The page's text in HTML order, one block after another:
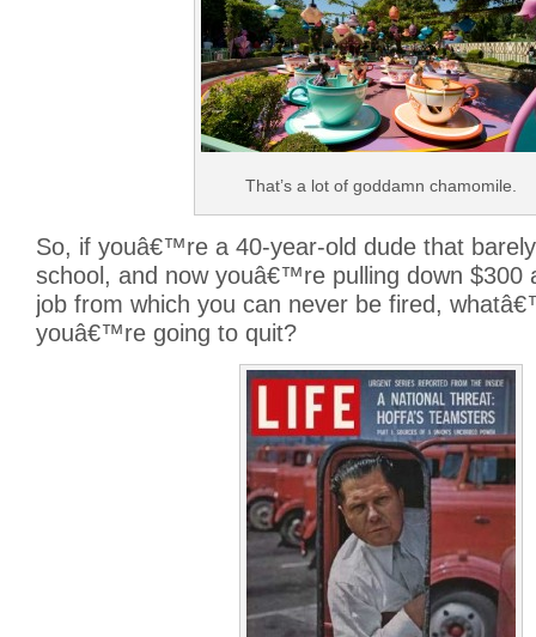
That’s a lot of goddamn chamomile.
So, if youâ€™re a 40-year-old dude that
school, and now youâ€™re pulling down $300
job from which you can never be fired,
youâ€™re going to quit?